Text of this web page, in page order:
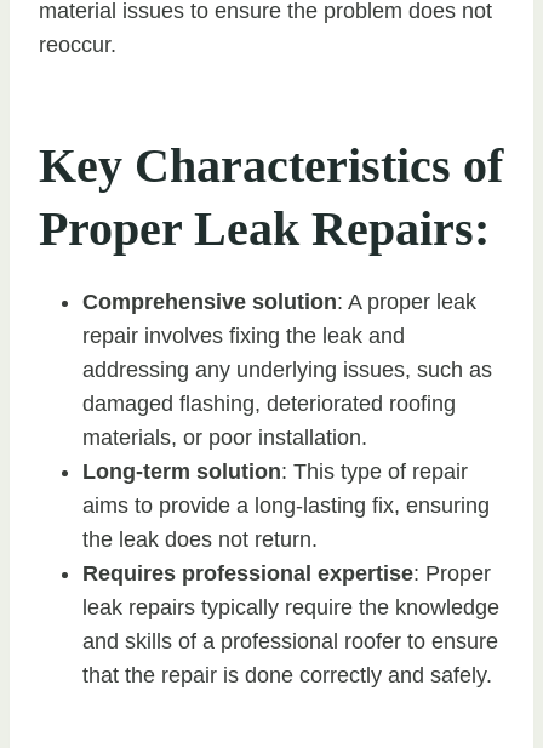
material issues to ensure the problem does not
reoccur.
Key Characteristics of
Proper Leak Repairs:
Comprehensive solution: A proper leak
repair involves fixing the leak and
addressing any underlying issues, such as
damaged flashing, deteriorated roofing
materials, or poor installation.
Long-term solution: This type of repair
aims to provide a long-lasting fix, ensuring
the leak does not return.
Requires professional expertise: Proper
leak repairs typically require the knowledge
and skills of a professional roofer to ensure
that the repair is done correctly and safely.